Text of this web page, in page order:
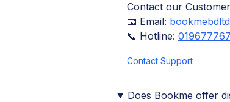
Contact our
📧 Email:
📞 Hotline:
Contact Support
Does Bookme offer